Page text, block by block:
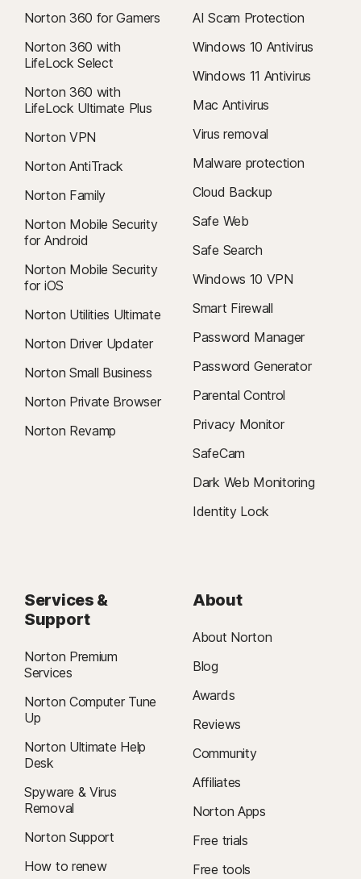
Norton 360 for Gamers
Norton 360 with
LifeLock Select
Norton 360 with
LifeLock Ultimate Plus
Norton VPN
Norton AntiTrack
Norton Family
Norton Mobile Security
for Android
Norton Mobile Security
for iOS
Norton Utilities Ultimate
Norton Driver Updater
Norton Small Business
Norton Private Browser
Norton Revamp
AI Scam Protection
Windows 10 Antivirus
Windows 11 Antivirus
Mac Antivirus
Virus removal
Malware protection
Cloud Backup
Safe Web
Safe Search
Windows 10 VPN
Smart Firewall
Password Manager
Password Generator
Parental Control
Privacy Monitor
SafeCam
Dark Web Monitoring
Identity Lock
Services &
Support
Norton Premium
Services
Norton Computer Tune
Up
Norton Ultimate Help
Desk
Spyware & Virus
Removal
Norton Support
How to renew
About
About Norton
Blog
Awards
Reviews
Community
Affiliates
Norton Apps
Free trials
Free tools